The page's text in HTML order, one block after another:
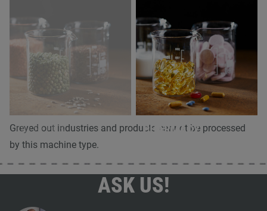
OILSEEDS PHARMACY
Greyed out industries and products cannot be processed
by this machine type.
ASK US!